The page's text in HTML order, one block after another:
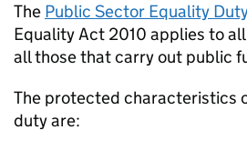
The Public Sector Equality
Equality Act 2010 applies to
all those that carry out public
The protected characteristics
duty are: